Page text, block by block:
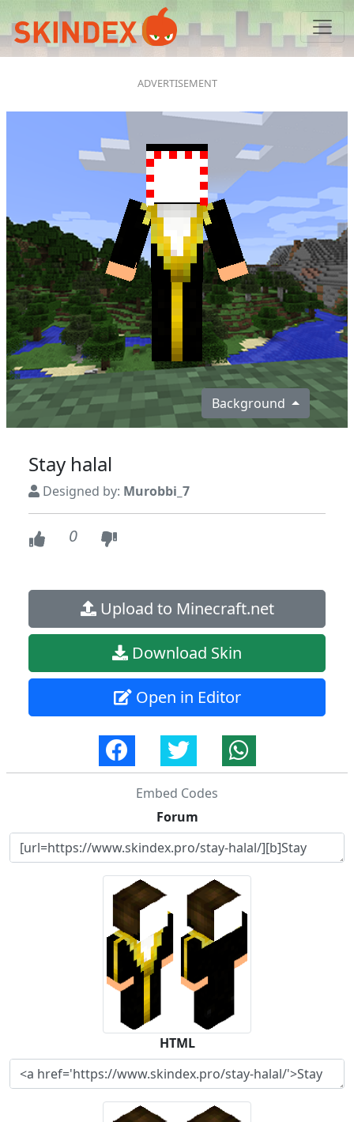
Background
Stay halal
Designed by: Murobbi_7
0
Upload to Minecraft.net
Download Skin
Open in Editor
Embed Codes
Forum
HTML